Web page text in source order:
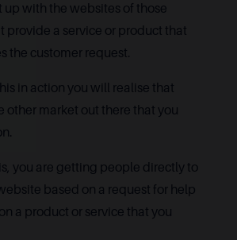
up with the websites of those
provide a service or product that
the customer request.
in action you will realise that
other market out there that you
you are getting people directly to
based on a request for help
a product or service that you